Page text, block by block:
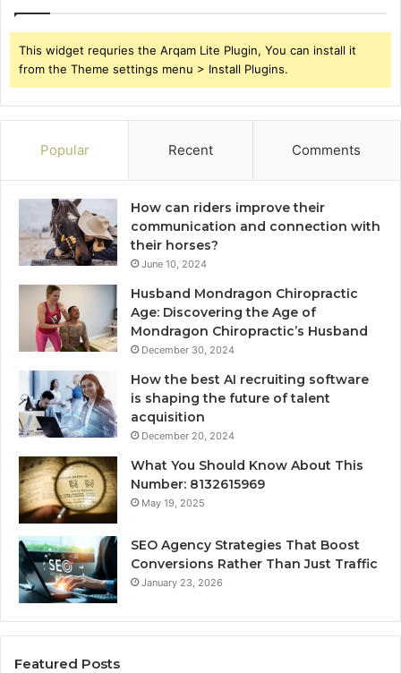
This widget requries the Arqam Lite Plugin, You can install it
from the Theme settings menu > Install Plugins.
Popular Recent Comments
How can riders improve their
communication and connection with
their horses?
June 10, 2024
Husband Mondragon Chiropractic
Age: Discovering the Age of
Mondragon Chiropractic’s Husband
December 30, 2024
How the best AI recruiting software
is shaping the future of talent
acquisition
December 20, 2024
What You Should Know About This
Number: 8132615969
May 19, 2025
SEO Agency Strategies That Boost
Conversions Rather Than Just Traffic
January 23, 2026
Featured Posts